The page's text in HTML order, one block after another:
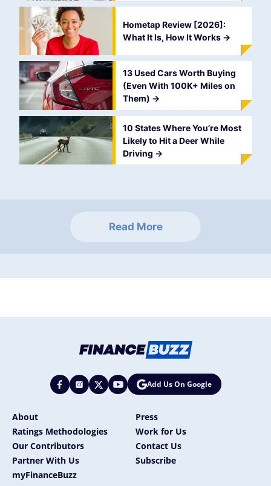
Hometap Review [2026]:
What It Is, How It Works ->
13 Used Cars Worth Buying
(Even With 100K+ Miles on
Them) ->
10 States Where You’re Most
Likely to Hit a Deer While
Driving ->
Read More
Add Us On Google
About
Press
Ratings Methodologies
Work for Us
Our Contributors
Contact Us
Partner With Us
Subscribe
myFinanceBuzz